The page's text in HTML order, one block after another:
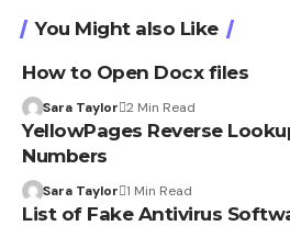
You Might also Like
How to Open Docx files
Sara Taylor 2 Min Read
YellowPages Reverse
Numbers
Sara Taylor 1 Min Read
List of Fake Antivirus